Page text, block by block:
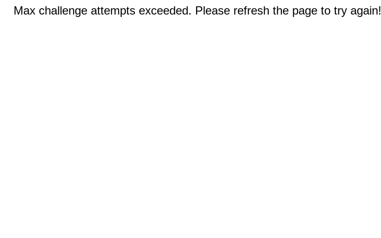
Max challenge attempts exceeded. Please refresh the page to try again!